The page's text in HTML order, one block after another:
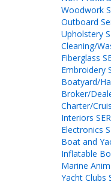
Woodwork
Outboard
Upholstery
Cleaning/
Fiberglass
Embroidery
Boatyard/
Broker/
Charter/
Interiors
Electronics
Boat and
Inflatable
Marine
Yacht Clubs